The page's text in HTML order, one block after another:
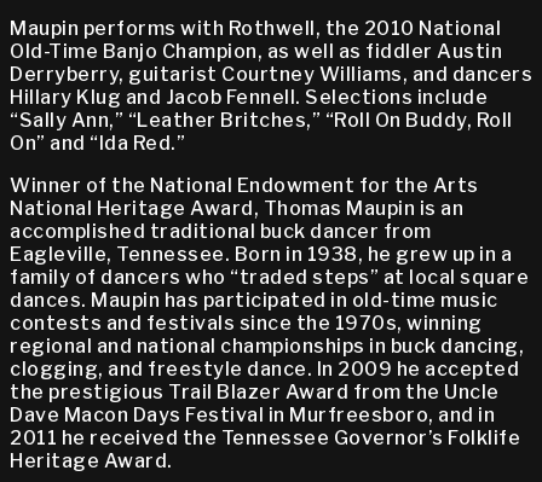
Maupin performs with Rothwell, the 2010 National
Old-Time Banjo Champion, as well as fiddler Austin
Derryberry, guitarist Courtney Williams, and dancers
Hillary Klug and Jacob Fennell. Selections include
“Sally Ann,” “Leather Britches,” “Roll On Buddy, Roll
On” and “Ida Red.”
Winner of the National Endowment for the Arts
National Heritage Award, Thomas Maupin is an
accomplished traditional buck dancer from
Eagleville, Tennessee. Born in 1938, he grew up in a
family of dancers who “traded steps” at local square
dances. Maupin has participated in old-time music
contests and festivals since the 1970s, winning
regional and national championships in buck dancing,
clogging, and freestyle dance. In 2009 he accepted
the prestigious Trail Blazer Award from the Uncle
Dave Macon Days Festival in Murfreesboro, and in
2011 he received the Tennessee Governor’s Folklife
Heritage Award.